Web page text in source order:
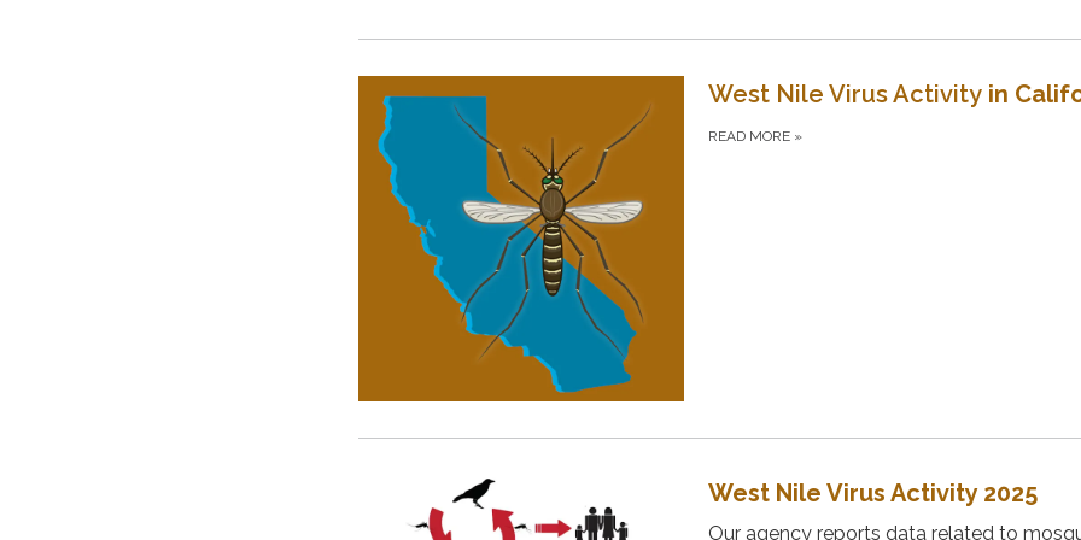
West Nile Virus Activity in
READ MORE »
West Nile Virus Activity 2025
Our agency reports data related to